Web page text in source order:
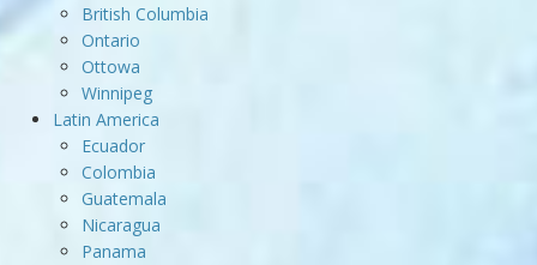
British Columbia
Ontario
Ottowa
Winnipeg
Latin America
Ecuador
Colombia
Guatemala
Nicaragua
Panama